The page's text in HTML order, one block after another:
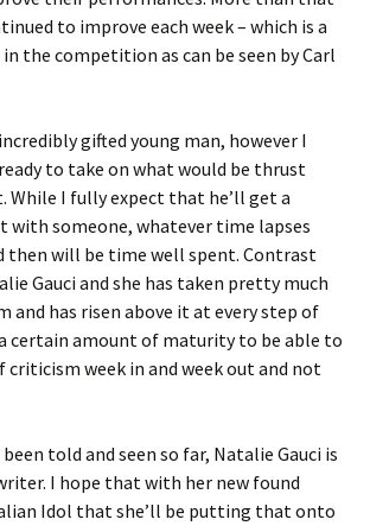
to improve each week – which is a
the competition as can be seen by Carl
gifted young man, however I
to take on what would be thrust
While I fully expect that he’ll get a
with someone, whatever time lapses
then will be time well spent. Contrast
Gauci and she has taken pretty much
and has risen above it at every step of
certain amount of maturity to be able to
week in and week out and not
told and seen so far, Natalie Gauci is
I hope that with her new found
Idol that she’ll be putting that onto